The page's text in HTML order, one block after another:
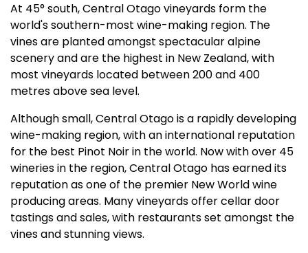
At 45° south, Central Otago vineyards form the
world's southern-most wine-making region. The
vines are planted amongst spectacular alpine
scenery and are the highest in New Zealand, with
most vineyards located between 200 and 400
metres above sea level.
Although small, Central Otago is a rapidly developing
wine-making region, with an international reputation
for the best Pinot Noir in the world. Now with over 45
wineries in the region, Central Otago has earned its
reputation as one of the premier New World wine
producing areas. Many vineyards offer cellar door
tastings and sales, with restaurants set amongst the
vines and stunning views.